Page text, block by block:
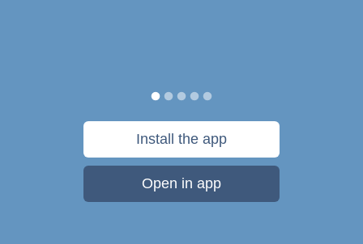
Install the app
Open in app